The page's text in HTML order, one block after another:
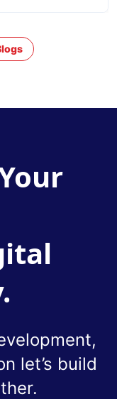
let’s build